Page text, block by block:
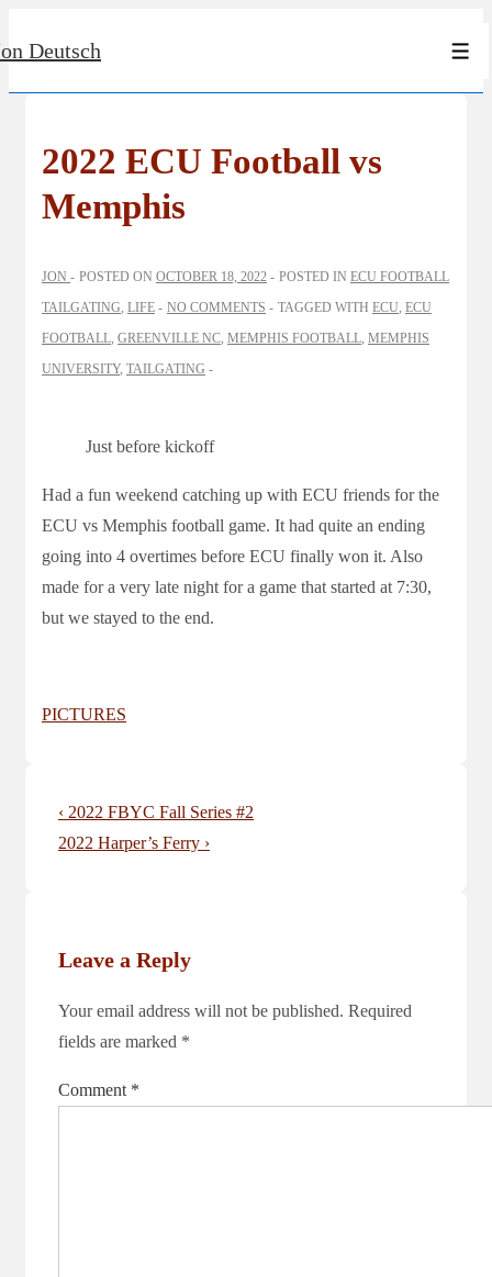
Skip
Content
Deutsch
2022 ECU Football vs
Memphis
JON POSTED ON OCTOBER 18, 2022 POSTED IN ECU FOOTBALL
TAILGATING LIFE NO COMMENTS TAGGED WITH ECU ECU
FOOTBALL GREENVILLE NC MEMPHIS FOOTBALL MEMPHIS
UNIVERSITY, TAILGATING
Just before kickoff
Had a fun weekend catching up with ECU friends for the
ECU vs Memphis football game. It had quite an ending
going into 4 overtimes before ECU finally won it. Also
made for a very late night for a game that started at 7:30,
but we stayed to the end.
PICTURES
Post
navigation
Previous
Post
‹ 2022 FBYC Fall Series #2
Next
2022 Harper’s Ferry ›
Leave a Reply
Your email address will not be published. Required
fields are marked *
Comment *